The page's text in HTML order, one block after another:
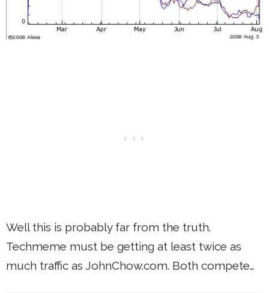
Well this is probably far from the truth.
Techmeme must be getting at least twice as
much traffic as JohnChow.com. Both compete…